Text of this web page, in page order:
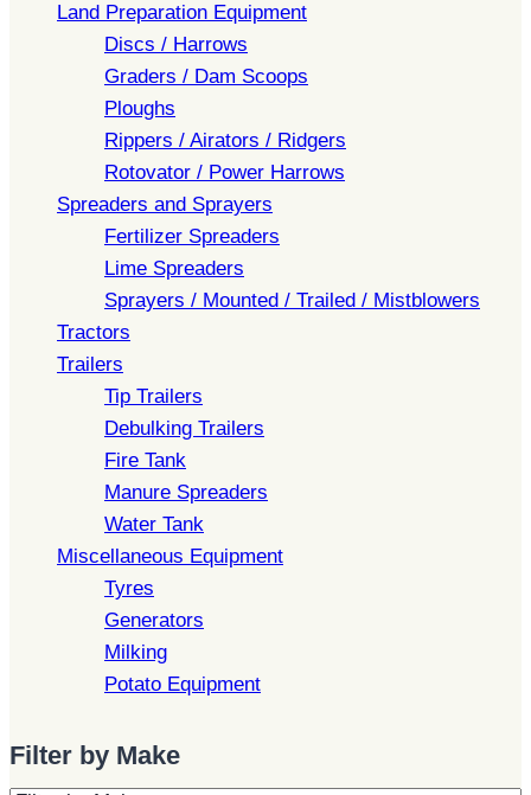
Land Preparation Equipment
Discs / Harrows
Graders / Dam Scoops
Ploughs
Rippers / Airators / Ridgers
Rotovator / Power Harrows
Spreaders and Sprayers
Fertilizer Spreaders
Lime Spreaders
Sprayers / Mounted / Trailed / Mistblowers
Tractors
Trailers
Tip Trailers
Debulking Trailers
Fire Tank
Manure Spreaders
Water Tank
Miscellaneous Equipment
Tyres
Generators
Milking
Potato Equipment
Filter by Make